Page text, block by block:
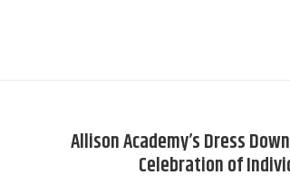
Allison Academy’s Dress
Celebration of